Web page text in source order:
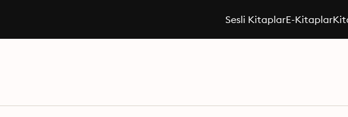
Sesli KitaplarE-Kitaplar